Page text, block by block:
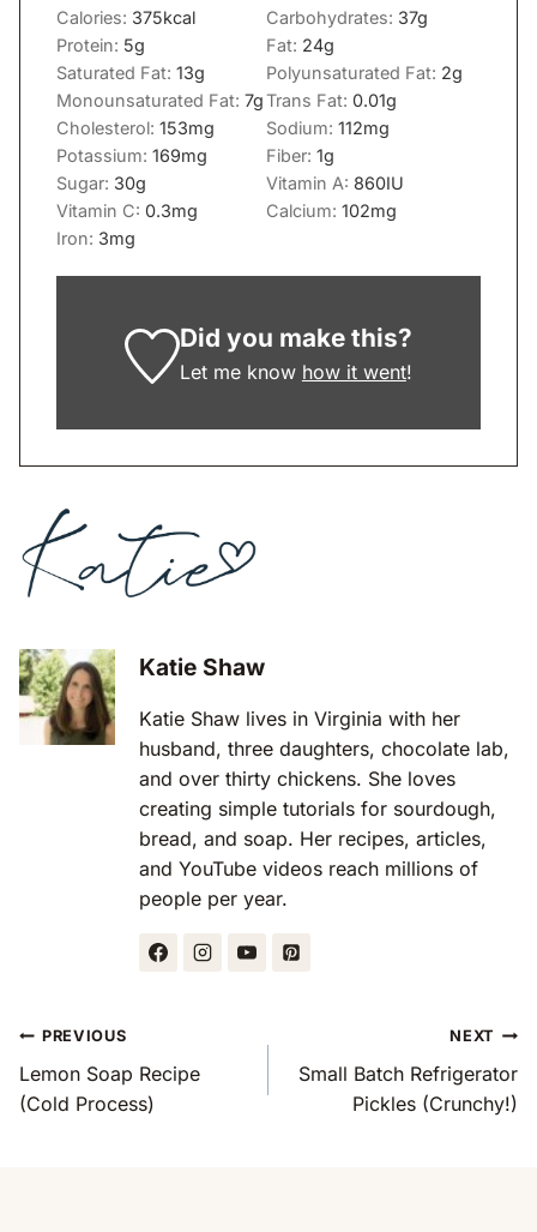
Calories: 375kcal Carbohydrates: 37g
Protein: 5g Fat: 24g
Saturated Fat: 13g Polyunsaturated Fat: 2g
Monounsaturated Fat: 7gTrans Fat: 0.01g
Cholesterol: 153mg Sodium: 112mg
Potassium: 169mg Fiber: 1g
Sugar: 30g Vitamin A: 860IU
Vitamin C: 0.3mg Calcium: 102mg
Iron: 3mg
Did you make this?
Let me know how it went!
Katie Shaw
Katie Shaw lives in Virginia with her
husband, three daughters, chocolate lab,
and over thirty chickens. She loves
creating simple tutorials for sourdough,
bread, and soap. Her recipes, articles,
and YouTube videos reach millions of
people per year.
Post
Navigation
PREVIOUS
Lemon Soap Recipe
(Cold Process)
NEXT
Small Batch Refrigerator
Pickles (Crunchy!)